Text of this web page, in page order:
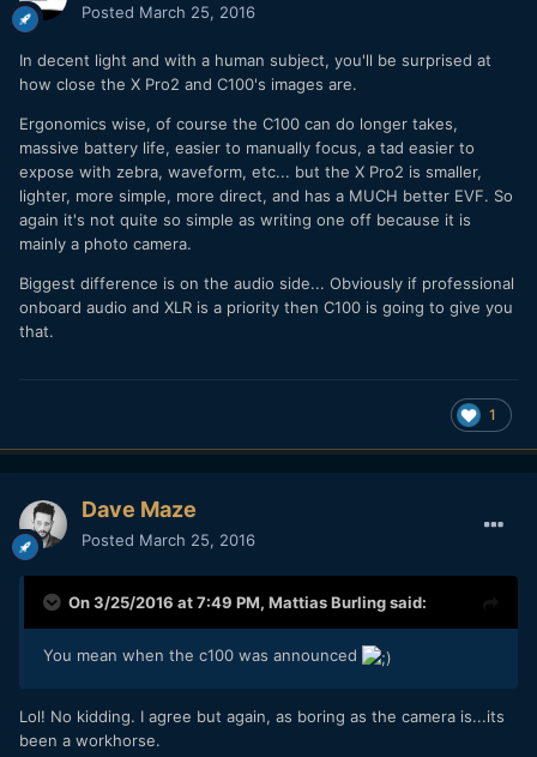
Posted March 25, 2016
In decent light and with a human subject, you'll be surprised at
how close the X Pro2 and C100's images are.
Ergonomics wise, of course the C100 can do longer takes,
massive battery life, easier to manually focus, a tad easier to
expose with zebra, waveform, etc... but the X Pro2 is smaller,
lighter, more simple, more direct, and has a MUCH better EVF. So
again it's not quite so simple as writing one off because it is
mainly a photo camera.
Biggest difference is on the audio side... Obviously if professional
onboard audio and XLR is a priority then C100 is going to give you
that.
1
Dave Maze
Posted March 25, 2016
On 3/25/2016 at 7:49 PM, Mattias Burlingsaid:
You mean when the c100 was announced
Lol! No kidding. I agree but again, as boring as the camera is...its
been a workhorse.